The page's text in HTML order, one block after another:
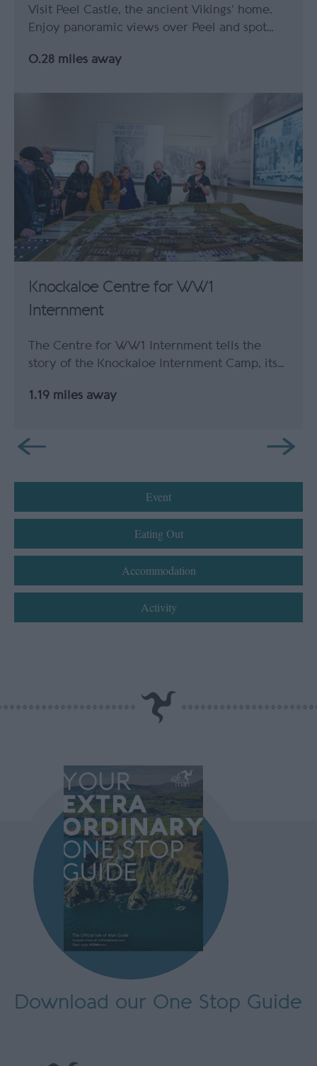
Visit Peel Castle, the ancient Vikings’ home.
Enjoy panoramic views over Peel and spot…
0.28 miles away
Knockaloe Centre for WW1
Internment
The Centre for WW1 Internment tells the
story of the Knockaloe Internment Camp, its…
1.19 miles away
Event
Eating Out
Accommodation
Activity
Download our One Stop Guide